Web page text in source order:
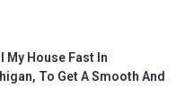
My House Fast In
To Get A Smooth And